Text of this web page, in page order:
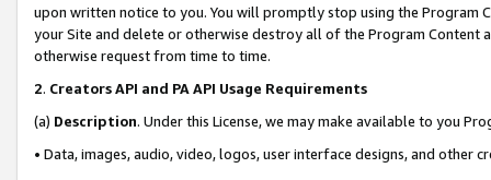
upon written notice to you. You will promptly stop using the Program
your Site and delete or otherwise destroy all of the Program Content
otherwise request from time to time.
2. Creators API and PA API Usage Requirements
(a) Description. Under this License, we may make available to you
• Data, images, audio, video, logos, user interface designs, and other